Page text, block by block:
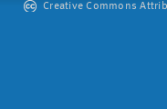
Creative Commons